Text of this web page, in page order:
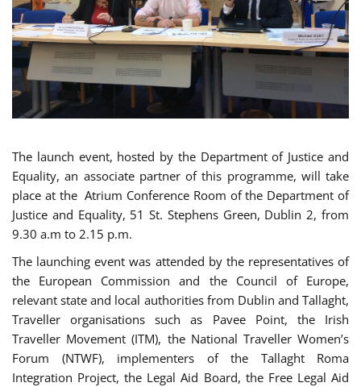
The launch event, hosted by the Department of Justice and
Equality, an associate partner of this programme, will take
place at the Atrium Conference Room of the Department of
Justice and Equality, 51 St. Stephens Green, Dublin 2, from
9.30 a.m to 2.15 p.m.
The launching event was attended by the representatives of
the European Commission and the Council of Europe,
relevant state and local authorities from Dublin and Tallaght,
Traveller organisations such as Pavee Point, the Irish
Traveller Movement (ITM), the National Traveller Women’s
Forum (NTWF), implementers of the Tallaght Roma
Integration Project, the Legal Aid Board, the Free Legal Aid